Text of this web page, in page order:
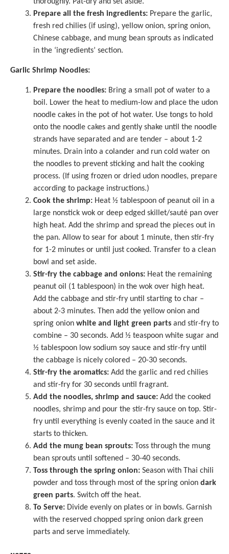
Prepare all the fresh ingredients: Prepare the garlic,
fresh red chilies (if using), yellow onion, spring onion,
Chinese cabbage, and mung bean sprouts as indicated
in the ‘ingredients’ section.
Garlic Shrimp Noodles:
Prepare the noodles: Bring a small pot of water to a
boil. Lower the heat to medium-low and place the udon
noodle cakes in the pot of hot water. Use tongs to hold
onto the noodle cakes and gently shake until the noodle
strands have separated and are tender – about 1-2
minutes. Drain into a colander and run cold water on
the noodles to prevent sticking and halt the cooking
process. (If using frozen or dried udon noodles, prepare
according to package instructions.)
Cook the shrimp: Heat ½ tablespoon of peanut oil in a
large nonstick wok or deep edged skillet/sauté pan over
high heat. Add the shrimp and spread the pieces out in
the pan. Allow to sear for about 1 minute, then stir-fry
for 1-2 minutes or until just cooked. Transfer to a clean
bowl and set aside.
Stir-fry the cabbage and onions: Heat the remaining
peanut oil (1 tablespoon) in the wok over high heat.
Add the cabbage and stir-fry until starting to char –
about 2-3 minutes. Then add the yellow onion and
spring onion white and light green parts and stir-fry to
combine – 30 seconds. Add ½ teaspoon white sugar and
½ tablespoon low sodium soy sauce and stir-fry until
the cabbage is nicely colored – 20-30 seconds.
Stir-fry the aromatics: Add the garlic and red chilies
and stir-fry for 30 seconds until fragrant.
Add the noodles, shrimp and sauce: Add the cooked
noodles, shrimp and pour the stir-fry sauce on top. Stir-
fry until everything is evenly coated in the sauce and it
starts to thicken.
Add the mung bean sprouts: Toss through the mung
bean sprouts until softened – 30-40 seconds.
Toss through the spring onion: Season with Thai chili
powder and toss through most of the spring onion dark
green parts. Switch off the heat.
To Serve: Divide evenly on plates or in bowls. Garnish
with the reserved chopped spring onion dark green
parts and serve immediately.